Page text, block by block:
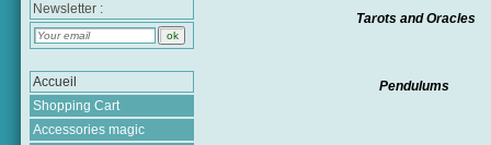
Newsletter :
Accueil
Shopping Cart
Accessories magic
Tarots and Oracles
Pendulums